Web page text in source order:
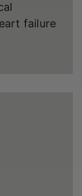
failure